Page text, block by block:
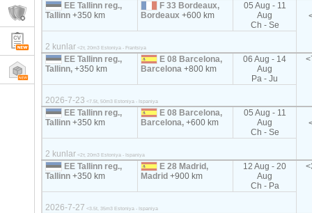
EE Tallinn reg.,
Tallinn+350 km
F 33 Bordeaux,
Bordeaux+600 km
05 Aug - 11
Aug
Ch - Se
2 kunlar <2т, 20m3 Estoniya - Frantsiya
EE Tallinn reg.,
Tallinn,+350 km
E 08 Barcelona,
Barcelona+800 km
06 Aug - 14
Aug
Pa - Ju
2026-7-23 <7.5t, 50m3 Estoniya - Ispaniya
EE Tallinn reg.,
Tallinn+350 km
E 08 Barcelona,
Barcelona,+600 km
05 Aug - 11
Aug
Ch - Se
2 kunlar <2т, 20m3 Estoniya - Ispaniya
EE Tallinn reg.,
Tallinn+350 km
E 28 Madrid,
Madrid+900 km
12 Aug - 20
Aug
Ch - Pa
2026-7-27 <3.5t, 35m3 Estoniya - Ispaniya